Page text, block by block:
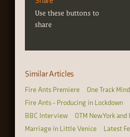
Use these buttons to
share
Similar Articles
Fire Ants Premiere
One Track
Fire Ants - Producing in Lockdown
BBC Interview
OTM New York
Marriage in Little Venice
Latest